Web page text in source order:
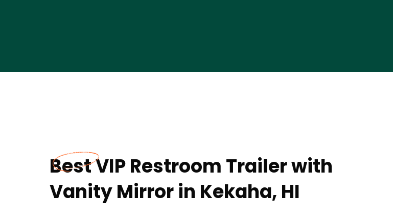
Best VIP Restroom Trailer with
Vanity Mirror in Kekaha, HI